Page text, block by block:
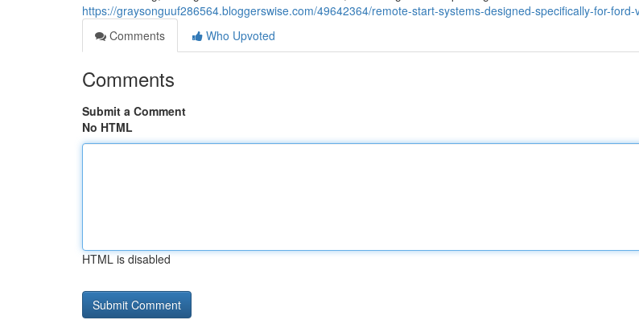
https://graysonguuf286564.bloggerswise.com/49642364/remote-start-systems-designed-specifically-for-ford-
Comments
Who Upvoted
Comments
Submit a Comment
No HTML
HTML is disabled